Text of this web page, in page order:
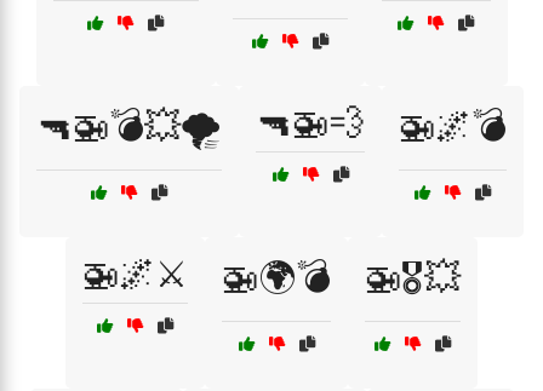
🔫🚁💣💥🌪️ 🔫🚁💨 🚁🌌💣
🚁🌌⚔️ 🚁🌍💣 🚁🎖️💥